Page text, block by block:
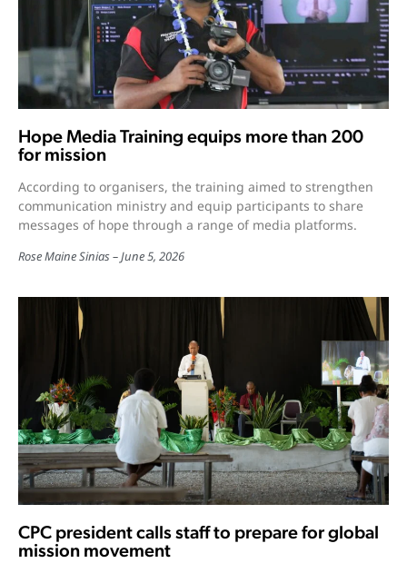
Hope Media Training equips more than 200
for mission
According to organisers, the training aimed to strengthen
communication ministry and equip participants to share
messages of hope through a range of media platforms.
Rose Maine Sinias June 5, 2026
CPC president calls staff to prepare for global
mission movement